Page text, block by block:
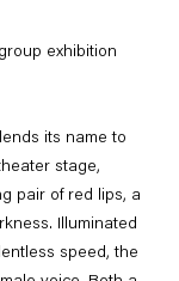
exhibition
its name to
stage,
pair of red lips, a
Illuminated
speed, the